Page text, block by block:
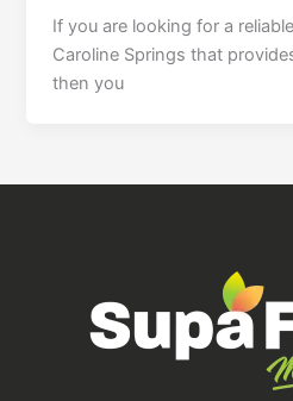
If you are looking for a
Caroline Springs that
then you